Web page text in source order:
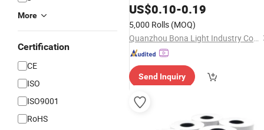
More
Certification
CE
ISO
ISO9001
RoHS
CorePaperRoll
US$0.10-0.19
5,000 Rolls (MOQ)
Quanzhou Bona Light Industry Co., Ltd.
Send Inquiry